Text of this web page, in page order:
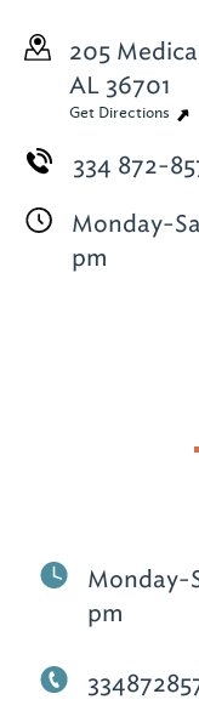
205
AL 36701
Get Directions
334 872-
Monday-
pm
Monday-
pm